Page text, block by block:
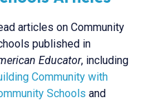
articles on Community
published in
Educator, including
Community with
Schools and